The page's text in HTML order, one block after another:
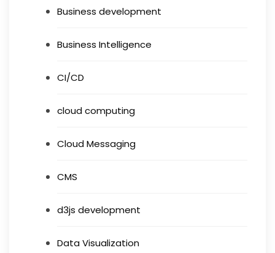
Business development
Business Intelligence
CI/CD
cloud computing
Cloud Messaging
CMS
d3js development
Data Visualization